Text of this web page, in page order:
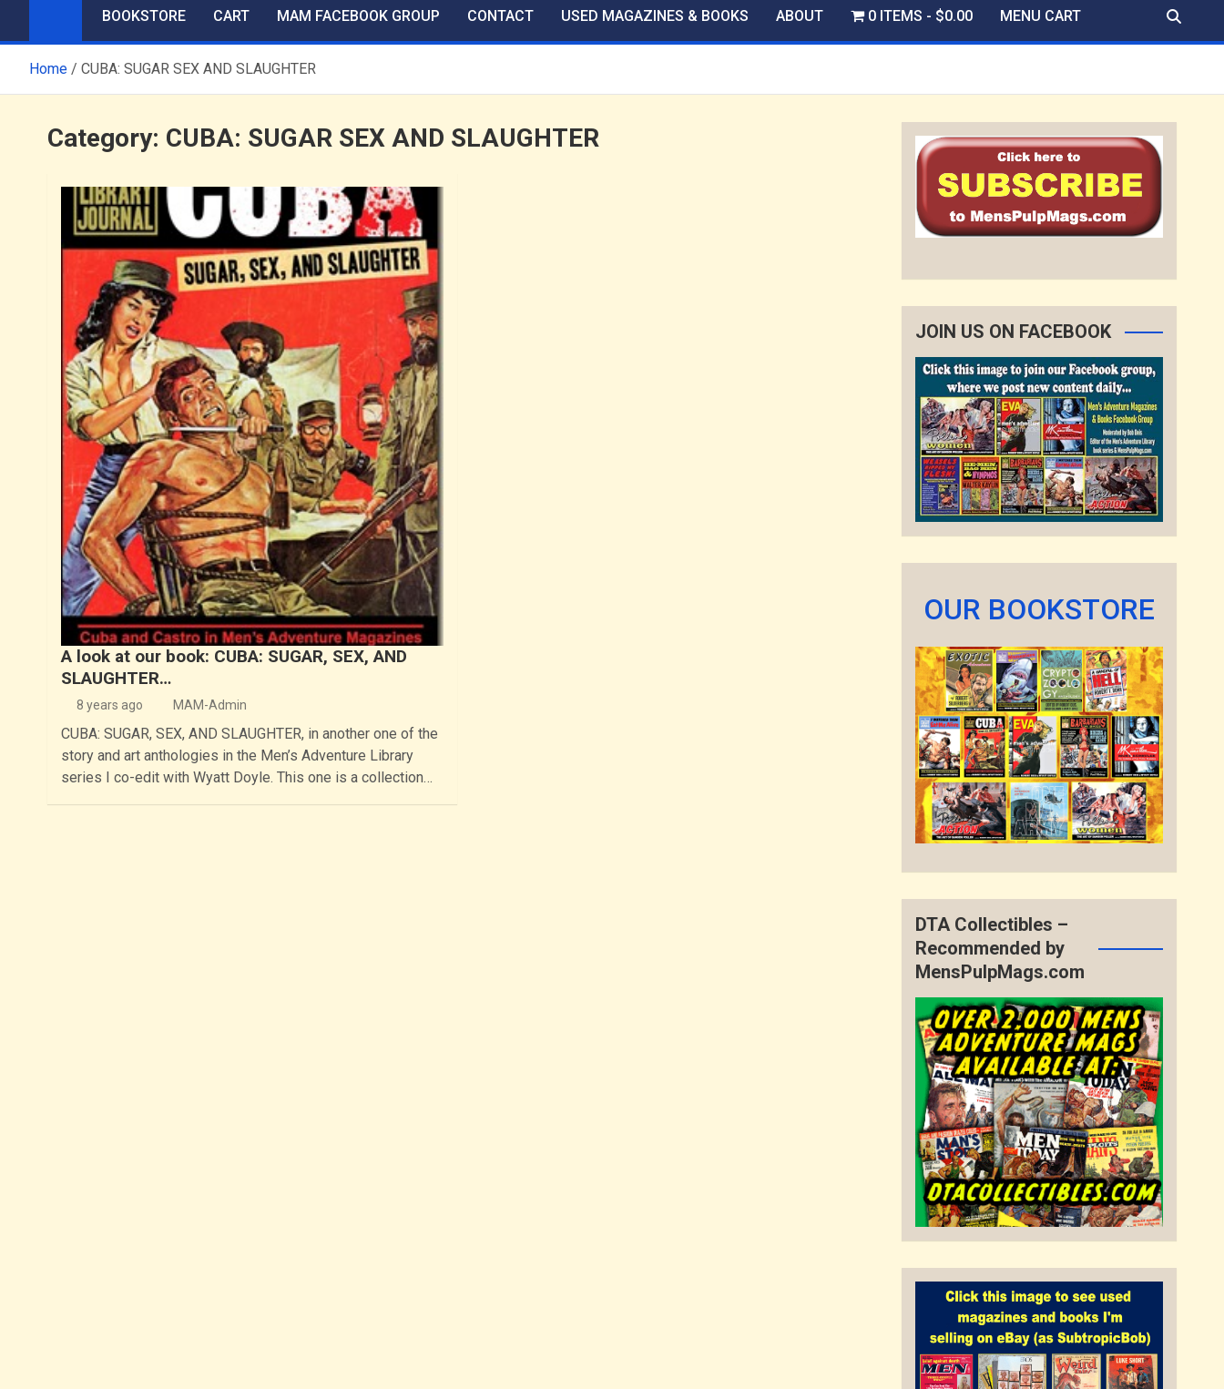
BOOKSTORE CART MAM FACEBOOK GROUP CONTACT USED MAGAZINES & BOOKS ABOUT 0 ITEMS $0.00 MENU CART
Home CUBA: SUGAR SEX AND SLAUGHTER
Category: CUBA: SUGAR SEX AND SLAUGHTER
A look at our book: CUBA: SUGAR, SEX, AND
SLAUGHTER…
8 years ago MAM-Admin
CUBA: SUGAR, SEX, AND SLAUGHTER, in another one of the
story and art anthologies in the Men’s Adventure Library
series I co-edit with Wyatt Doyle. This one is a collection…
JOIN US ON FACEBOOK
OUR BOOKSTORE
DTA Collectibles –
Recommended by
MensPulpMags.com